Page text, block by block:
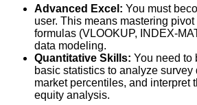
Advanced Excel: You must
user. This means mastering
formulas (VLOOKUP, INDEX-
data modeling.
Quantitative Skills: You need to
basic statistics to analyze survey
market percentiles, and interpret
equity analysis.